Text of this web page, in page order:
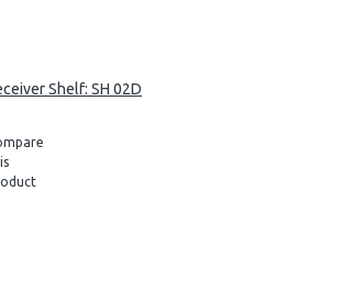
Shelf: SH 02D